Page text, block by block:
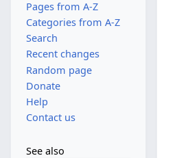
Pages from A-Z
Categories from A-Z
Search
Recent changes
Random page
Donate
Help
Contact us
See also